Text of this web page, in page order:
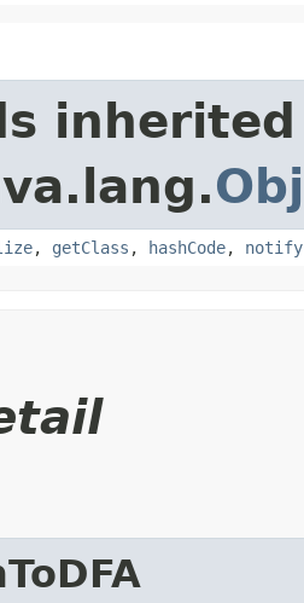
, getClass , hashCode, notify